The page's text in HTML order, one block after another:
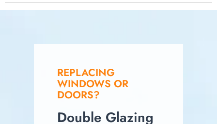
REPLACING
WINDOWS OR
DOORS?
Double Glazing